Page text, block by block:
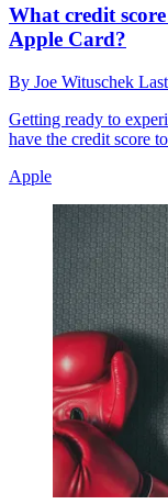
What credit
Apple Card?
By Joe Wituschek
Getting ready to
have the credit score
Apple